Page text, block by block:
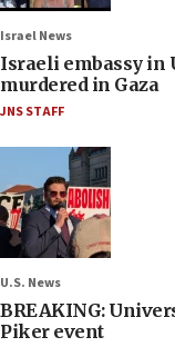
Israel News
Israeli embassy in
murdered in Gaza
JNS STAFF
U.S. News
BREAKING:
Piker event